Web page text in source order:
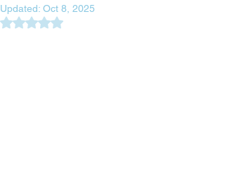
Updated: Oct 8, 2025
Rated NaN out of 5 stars.